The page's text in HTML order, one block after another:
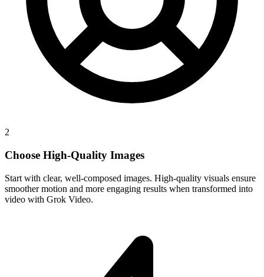
2
Choose High-Quality Images
Start with clear, well-composed images. High-quality visuals ensure
smoother motion and more engaging results when transformed into
video with Grok Video.